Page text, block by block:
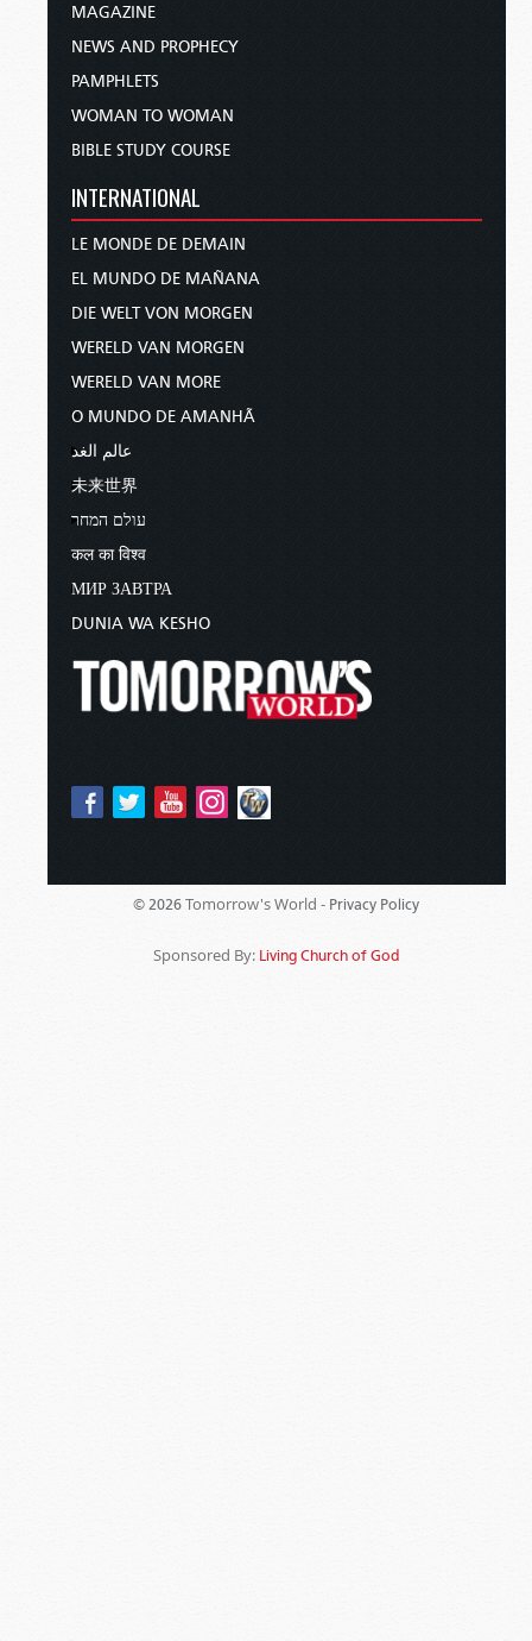
MAGAZINE
NEWS AND PROPHECY
PAMPHLETS
WOMAN TO WOMAN
BIBLE STUDY COURSE
INTERNATIONAL
LE MONDE DE DEMAIN
EL MUNDO DE MAÑANA
DIE WELT VON MORGEN
WERELD VAN MORGEN
WERELD VAN MORE
O MUNDO DE AMANHÃ
عالم الغد
未来世界
עולם המחר
कल का विश्व
МИР ЗАВТРА
DUNIA WA KESHO
© 2026 Tomorrow's World - Privacy Policy
Sponsored By: Living Church of God